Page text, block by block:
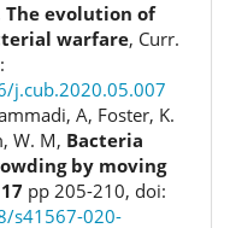
The evolution of
warfare, Curr.
j.cub.2020.05.007
A, Foster, K.
W. M, Bacteria
by moving
17 pp 205-210, doi:
s41567-020-